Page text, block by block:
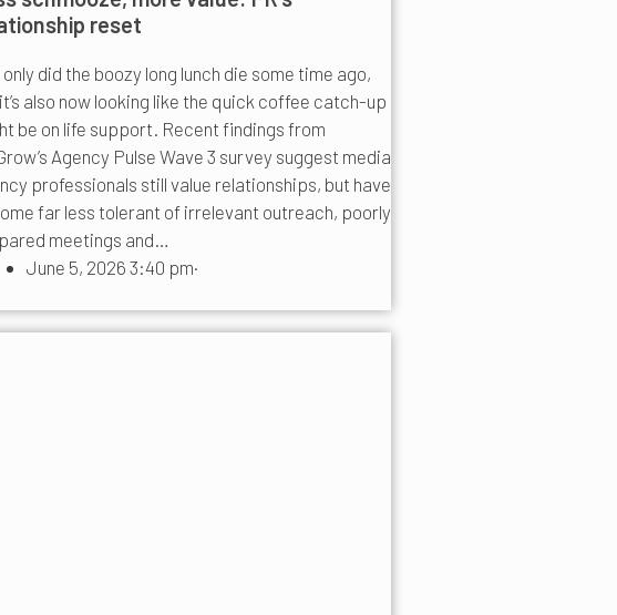
reset
did the boozy long lunch die some time ago,
also now looking like the quick coffee catch-up
be on life support. Recent findings from
Agency Pulse Wave 3 survey suggest media
professionals still value relationships, but have
far less tolerant of irrelevant outreach, poorly
meetings and…
June 5, 2026 3:40 pm·